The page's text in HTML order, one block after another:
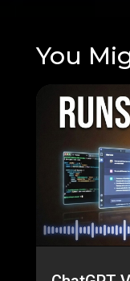
You